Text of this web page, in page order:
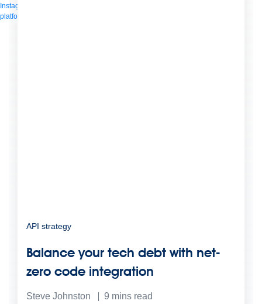
Instagram profile
platform
API strategy
Balance your tech debt with net-
zero code integration
Steve Johnston 9 mins read